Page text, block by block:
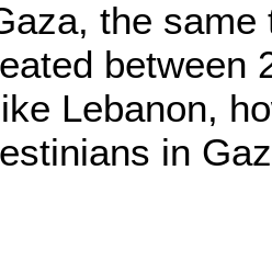
the
between
Lebanon,
in